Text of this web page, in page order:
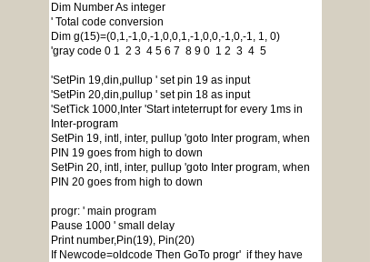
Dim Number As integer
' Total code conversion
Dim g(15)=(0,1,-1,0,-1,0,0,1,-1,0,0,-1,0,-1, 1, 0)
'gray code 0 1 2 3 4 5 6 7 8 9 0 1 2 3 4 5
'SetPin 19,din,pullup ' set pin 19 as input
'SetPin 20,din,pullup ' set pin 18 as input
'SetTick 1000,Inter 'Start inteterrupt for every 1ms in
Inter-program
SetPin 19, intl, inter, pullup 'goto Inter program, when
PIN 19 goes from high to down
SetPin 20, intl, inter, pullup 'goto Inter program, when
PIN 20 goes from high to down
progr: ' main program
Pause 1000 ' small delay
Print number,Pin(19), Pin(20)
If Newcode=oldcode Then GoTo progr' if they have